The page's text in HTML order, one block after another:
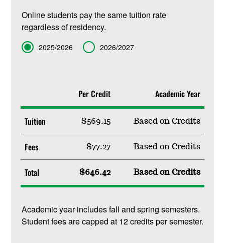
Online students pay the same tuition rate
regardless of residency.
Term 2025/2026 2026/2027
Per Credit Academic Year
Tuition $569.15 Based on Credits
Fees $77.27 Based on Credits
Total $646.42 Based on Credits
Academic year includes fall and spring semesters.
Student fees are capped at 12 credits per semester.